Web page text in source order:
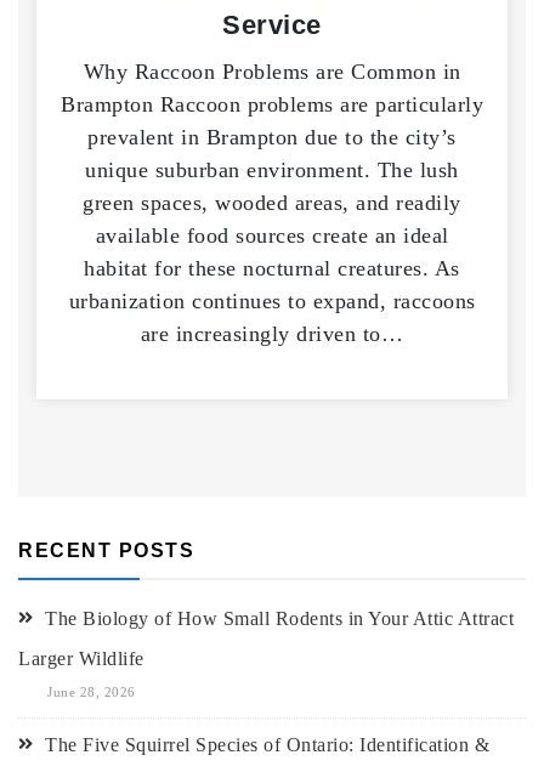
Service
Why Raccoon Problems are Common in
Brampton Raccoon problems are particularly
prevalent in Brampton due to the city’s
unique suburban environment. The lush
green spaces, wooded areas, and readily
available food sources create an ideal
habitat for these nocturnal creatures. As
urbanization continues to expand, raccoons
are increasingly driven to…
RECENT POSTS
The Biology of How Small Rodents in Your Attic Attract
Larger Wildlife
June 28, 2026
The Five Squirrel Species of Ontario: Identification &